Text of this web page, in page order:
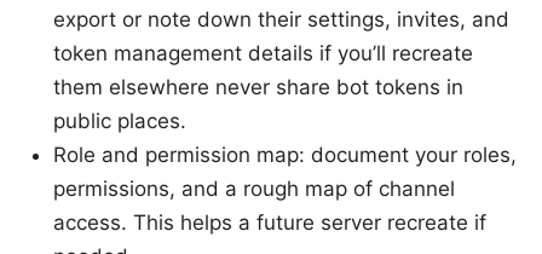
export or note down their settings, invites, and
token management details if you’ll recreate
them elsewhere never share bot tokens in
public places.
Role and permission map: document your roles,
permissions, and a rough map of channel
access. This helps a future server recreate if